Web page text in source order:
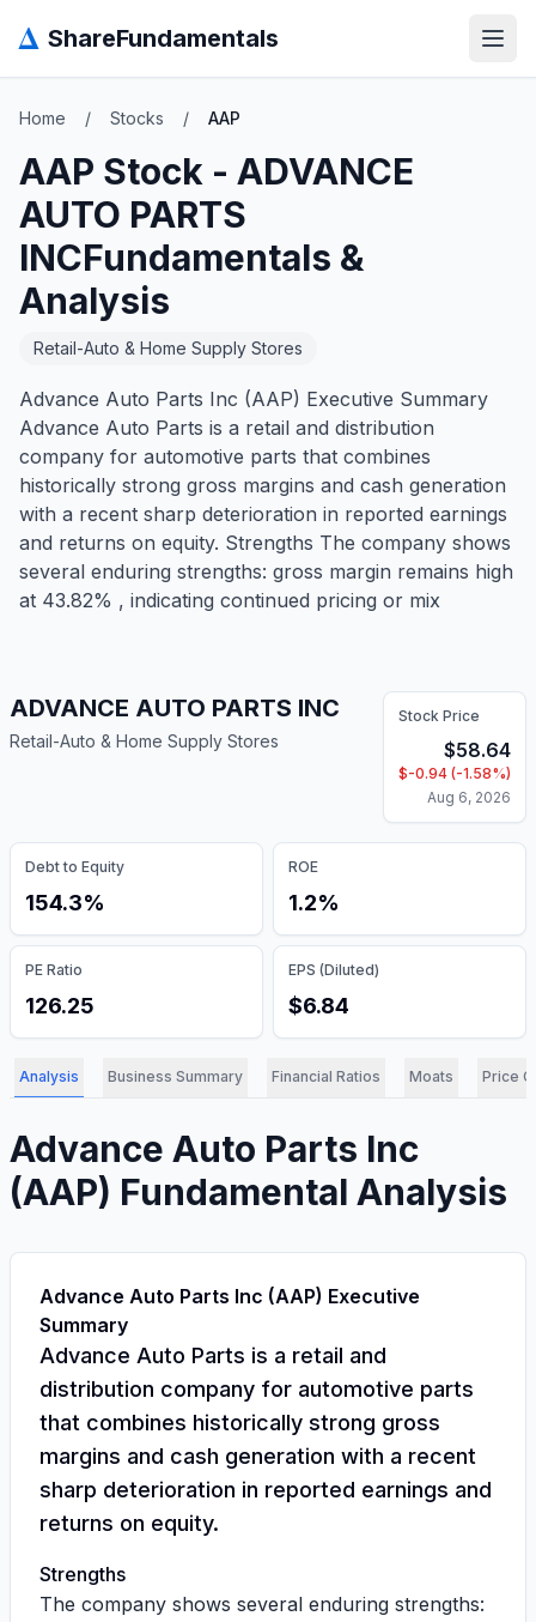
Δ ShareFundamentals
Home / Stocks / AAP
AAP Stock - ADVANCE
AUTO PARTS
INCFundamentals &
Analysis
Retail-Auto & Home Supply Stores
Advance Auto Parts Inc (AAP) Executive Summary
Advance Auto Parts is a retail and distribution
company for automotive parts that combines
historically strong gross margins and cash generation
with a recent sharp deterioration in reported earnings
and returns on equity. Strengths The company shows
several enduring strengths: gross margin remains high
at 43.82% , indicating continued pricing or mix
ADVANCE AUTO PARTS INC
Retail-Auto & Home Supply Stores
Stock Price
$58.64
$-0.94 (-1.58%)
Aug 6, 2026
Debt to Equity
154.3%
ROE
1.2%
PE Ratio
126.25
EPS (Diluted)
$6.84
Analysis Business Summary Financial Ratios Moats Price
Advance Auto Parts Inc
(AAP) Fundamental Analysis
Advance Auto Parts Inc (AAP) Executive
Summary
Advance Auto Parts is a retail and
distribution company for automotive parts
that combines historically strong gross
margins and cash generation with a recent
sharp deterioration in reported earnings and
returns on equity.
Strengths
The company shows several enduring strengths: